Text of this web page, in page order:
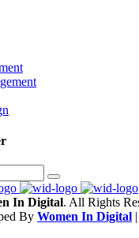
In Digital. All Rights
By Women In Digital |